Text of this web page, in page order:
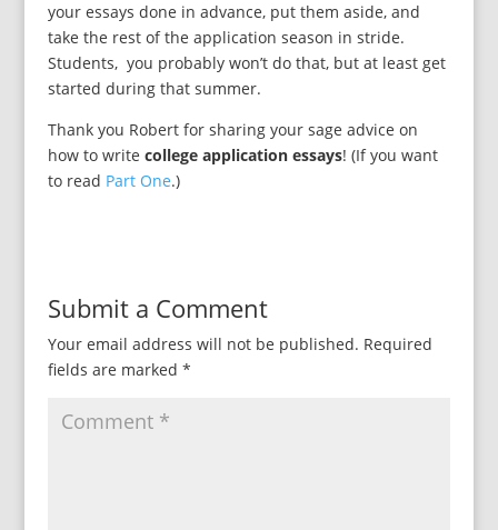
your essays done in advance, put them aside, and
take the rest of the application season in stride.
Students, you probably won’t do that, but at least get
started during that summer.
Thank you Robert for sharing your sage advice on
how to write college application essays! (If you want
to read Part One.)
Submit a Comment
Your email address will not be published. Required
fields are marked *